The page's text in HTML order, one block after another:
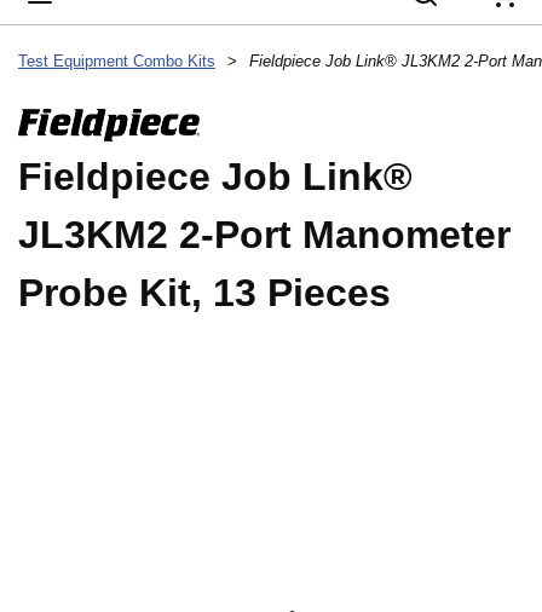
Test Equipment Combo Kits >
Fieldpiece Job Link®
JL3KM2 2-Port Manometer
Probe Kit, 13 Pieces